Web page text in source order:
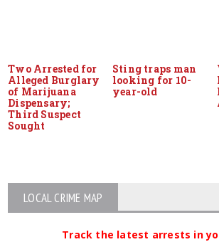
Two Arrested for
Alleged Burglary
of Marijuana
Dispensary;
Third Suspect
Sought
Sting traps man
looking for 10-
year-old
LOCAL CRIME MAP
Track the latest arrests in